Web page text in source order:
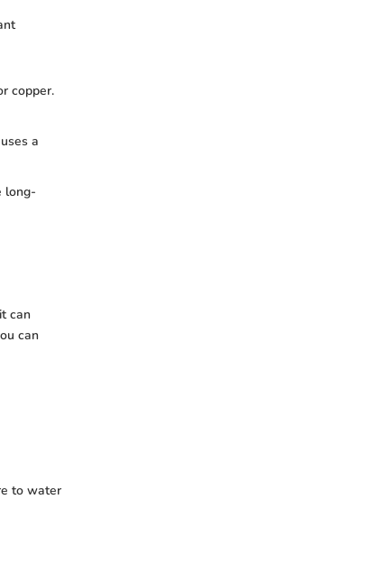
copper.
a
long-
can
can
to water